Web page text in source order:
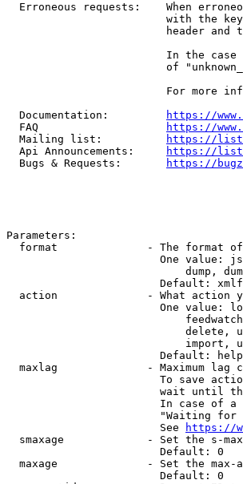
Erroneous requests:    When
with the
header and
In the
of
For more
  Documentation:
https://
  FAQ
https://
  Mailing list:
https://
  Api Announcements:
https://
  Bugs & Requests:
https://
Parameters:
format              - The format
One value:
dump,
Default:
action              - What action
One value:
delete,
import,
                        Default: help
maxlag              - Maximum lag
To save
wait until
In case of
"Waiting
                        See
https://
smaxage             - Set the s-
                        Default: 0
maxage              - Set the
                        Default: 0